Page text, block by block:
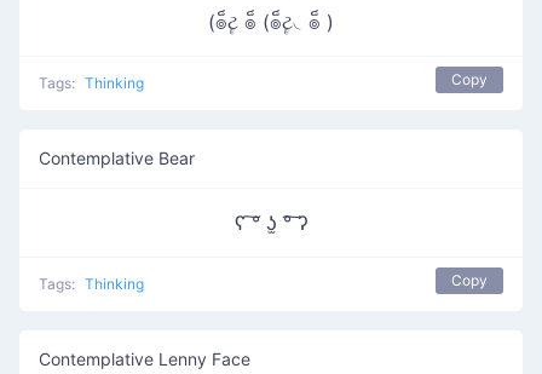
(๏็ટૄ ๏็ (๏็ટૄ◟๏็ )
Tags: Thinking Copy
Contemplative Bear
ʕ ͠° ʖ̫ °͠ ʔ
Tags: Thinking Copy
Contemplative Lenny Face